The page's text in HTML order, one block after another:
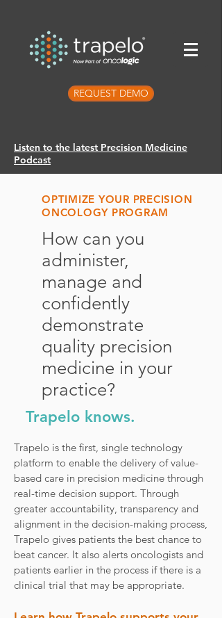
REQUEST DEMO
Listen to the latest Precision Medicine
Podcast
OPTIMIZE YOUR PRECISION
ONCOLOGY PROGRAM
How can you
administer,
manage and
confidently
demonstrate
quality precision
medicine in your
practice?
Trapelo knows.
Trapelo is the first, single technology
platform to enable the delivery of value-
based care in precision medicine through
real-time decision support. Through
greater accountability, transparency and
alignment in the decision-making process,
Trapelo gives patients the best chance to
beat cancer. It also alerts oncologists and
patients earlier in the process if there is a
clinical trial that may be appropriate.